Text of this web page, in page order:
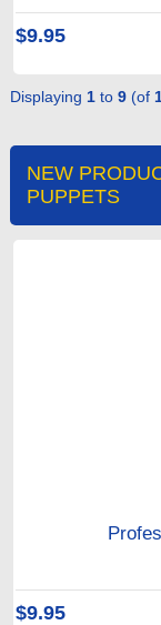
$9.95
Displaying 1to 9(of
NEW
PUPPETS
$9.95